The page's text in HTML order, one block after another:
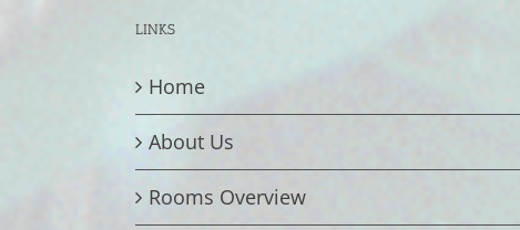
LINKS
Home
About Us
Rooms Overview